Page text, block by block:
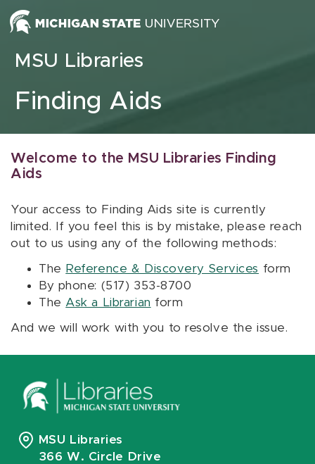
Skip to content
MSU Libraries
Finding Aids
Welcome to the MSU Libraries Finding
Aids
Your access to Finding Aids site is currently
limited. If you feel this is by mistake, please reach
out to us using any of the following methods:
The Reference & Discovery Services form
By phone: (517) 353-8700
The Ask a Librarian form
And we will work with you to resolve the issue.
MSU Libraries
366 W. Circle Drive